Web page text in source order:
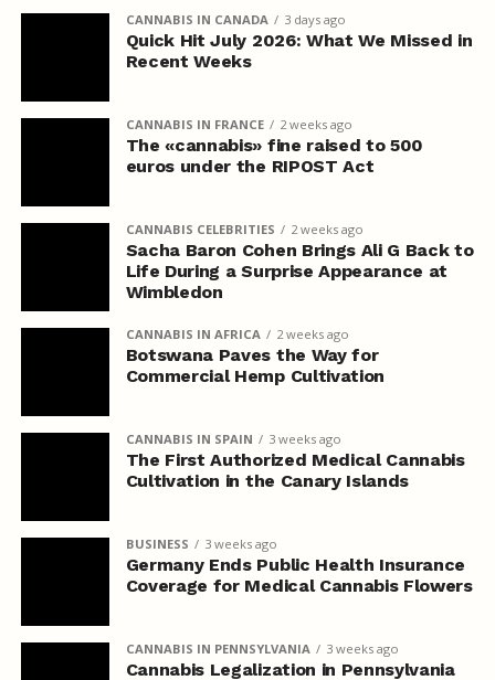
CANNABIS IN CANADA 3 days ago
Quick Hit July 2026: What We Missed in
Recent Weeks
CANNABIS IN FRANCE 2 weeks ago
The «cannabis» fine raised to 500
euros under the RIPOST Act
CANNABIS CELEBRITIES 2 weeks ago
Sacha Baron Cohen Brings Ali G Back to
Life During a Surprise Appearance at
Wimbledon
CANNABIS IN AFRICA 2 weeks ago
Botswana Paves the Way for
Commercial Hemp Cultivation
CANNABIS IN SPAIN 3 weeks ago
The First Authorized Medical Cannabis
Cultivation in the Canary Islands
BUSINESS 3 weeks ago
Germany Ends Public Health Insurance
Coverage for Medical Cannabis Flowers
CANNABIS IN PENNSYLVANIA 3 weeks ago
Cannabis Legalization in Pennsylvania